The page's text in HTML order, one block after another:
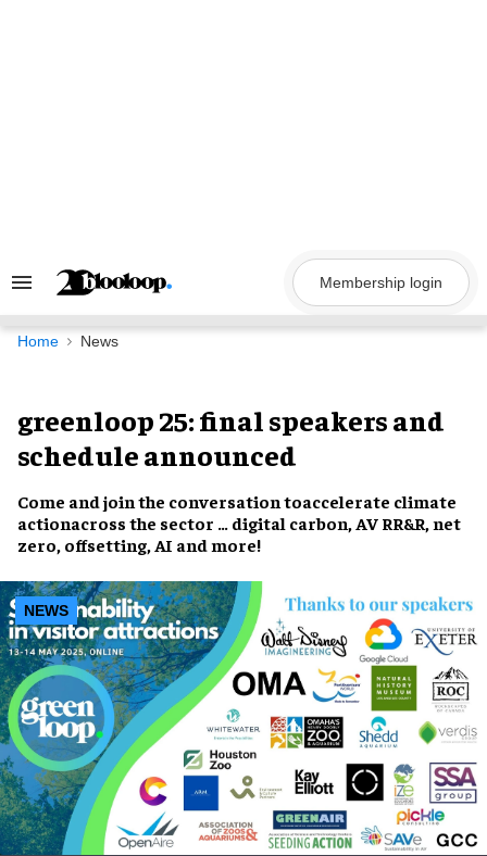
Search
Navigation
Membership login
Home News
greenloop 25: final speakers and
schedule announced
Come and join the conversation toaccelerate climate
actionacross the sector … digital carbon, AV RR&R, net
zero, offsetting, AI and more!
NEWS